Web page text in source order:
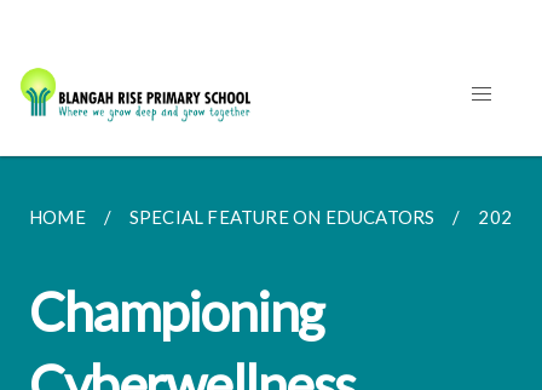
HOME SPECIAL FEATURE ON EDUCATORS 2021
Championing